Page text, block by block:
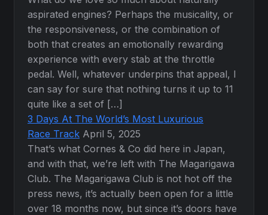
aspirated engines? Perhaps the musicality, or
the responsiveness, or the combination of
both that creates an emotionally rewarding
experience with every stab at the throttle
pedal. Well, whatever underpins that appeal, I
can say for sure that nothing turns it up to 11
quite like a set of […]
3 Days At The World’s Most Luxurious
Race Track April 5, 2025
That’s what Cornes & Co did here in Japan,
and with that, we’re left with The Magarigawa
Club. The Magarigawa Club is not hot off the
press news, it’s actually been open for a little
over 18 months now, but since it’s doors have